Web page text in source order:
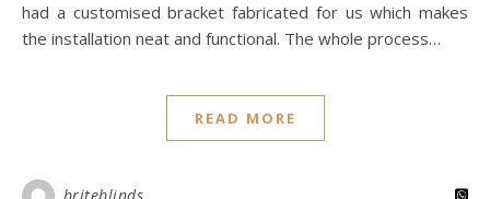
had a customised bracket fabricated for us which makes
the installation neat and functional. The whole process…
READ MORE